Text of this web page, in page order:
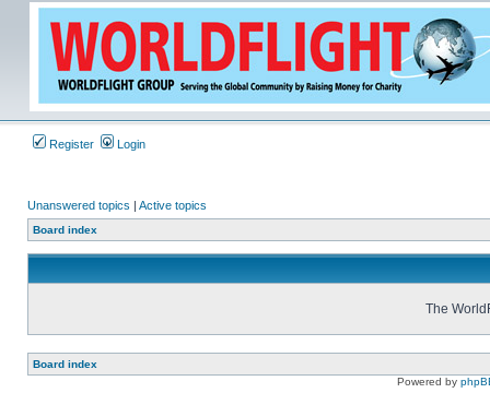
Register Login
Unanswered topics | Active topics
Board index
The
Board index
Powered by